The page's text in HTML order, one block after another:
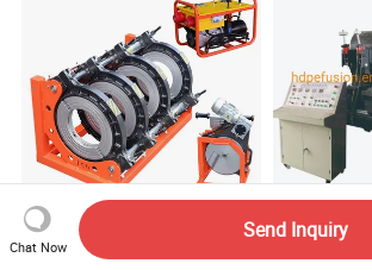
Plastic Pipe Welding
Machines Factory Price
Plastic
Butt Fusion
Chat Now
Send Inquiry